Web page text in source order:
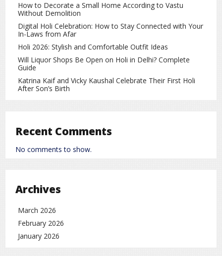
storytelling. The background music and visuals shown in
the trailer enhance the emotional impact of the film.
A Landmark Film in Yash Kumar’s Career
Yash Kumar is known for choosing films with strong social
messages. His 100th film continues this tradition, promising
message for society.
been rising rapidly. Fans are eagerly waiting for its theatrical
become one of the most memorable films of Yash Kumar’s
cinema, combining powerful storytelling with emotional
How to Decorate a Small Home According to Vastu
Without Demolition
Digital Holi Celebration: How to Stay Connected with Your
In-Laws from Afar
Holi 2026: Stylish and Comfortable Outfit Ideas
Will Liquor Shops Be Open on Holi in Delhi? Complete
Guide
Katrina Kaif and Vicky Kaushal Celebrate Their First Holi
After Son’s Birth
Recent Comments
No comments to show.
Archives
March 2026
February 2026
January 2026